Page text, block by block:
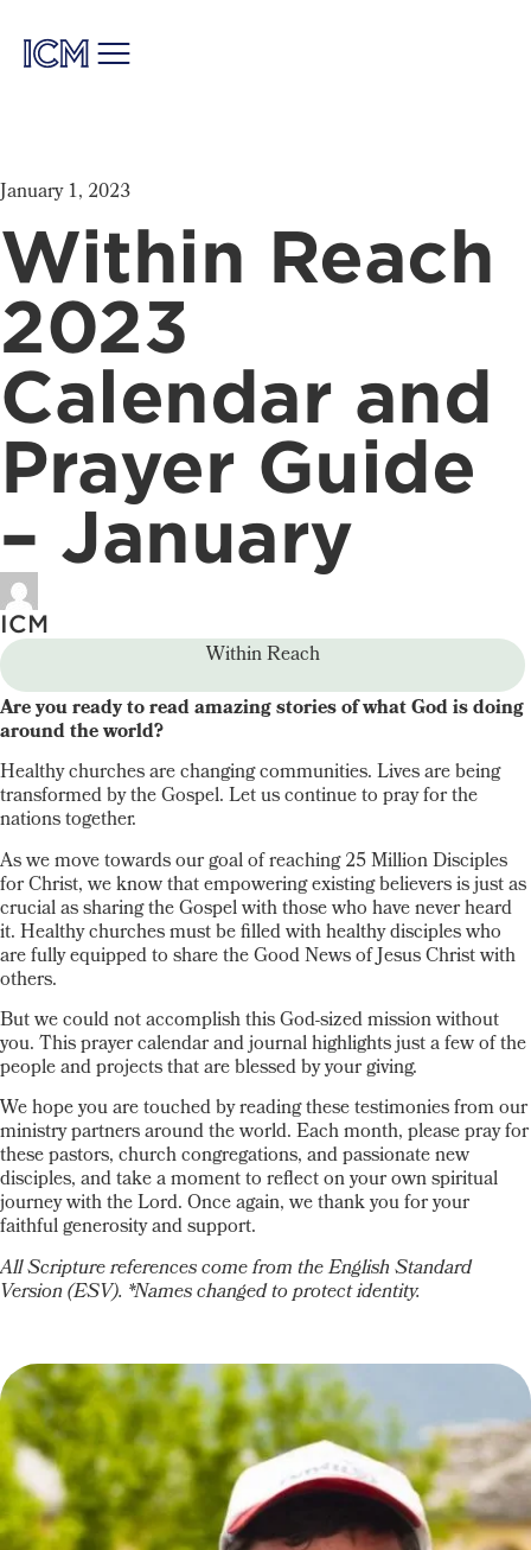
January 1, 2023
Within Reach
2023
Calendar and
Prayer Guide
– January
ICM
Within Reach
Are you ready to read amazing stories of what God is doing
around the world?
Healthy churches are changing communities. Lives are being
transformed by the Gospel. Let us continue to pray for the
nations together.
As we move towards our goal of reaching 25 Million Disciples
for Christ, we know that empowering existing believers is just as
crucial as sharing the Gospel with those who have never heard
it. Healthy churches must be filled with healthy disciples who
are fully equipped to share the Good News of Jesus Christ with
others.
But we could not accomplish this God-sized mission without
you. This prayer calendar and journal highlights just a few of the
people and projects that are blessed by your giving.
We hope you are touched by reading these testimonies from our
ministry partners around the world. Each month, please pray for
these pastors, church congregations, and passionate new
disciples, and take a moment to reflect on your own spiritual
journey with the Lord. Once again, we thank you for your
faithful generosity and support.
All Scripture references come from the English Standard
Version (ESV). *Names changed to protect identity.